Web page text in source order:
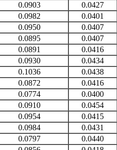
0.0903
0.0427
0.0982
0.0401
0.0950
0.0407
0.0895
0.0407
0.0891
0.0416
0.0930
0.0434
0.1036
0.0438
0.0872
0.0416
0.0774
0.0400
0.0910
0.0454
0.0954
0.0415
0.0984
0.0431
0.0797
0.0440